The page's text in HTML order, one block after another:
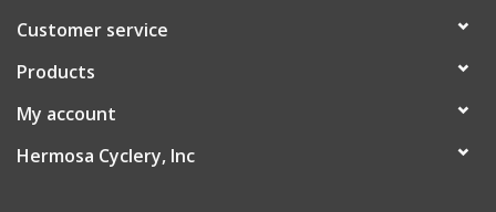
Customer service
Products
My account
Hermosa Cyclery, Inc